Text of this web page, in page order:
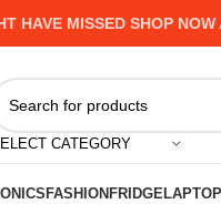
MISSED SHOP NOW
CATEGORY
FASHIONFRIDGE